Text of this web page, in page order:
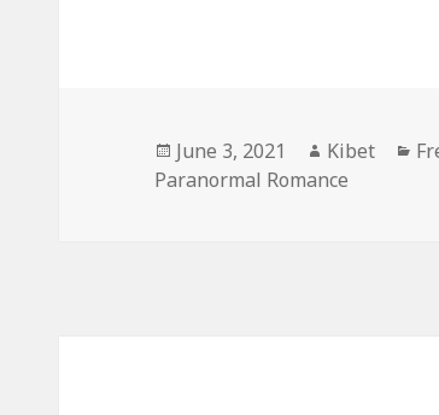
Posted
on
June 3, 2021 Author
Kibet
Paranormal Romance